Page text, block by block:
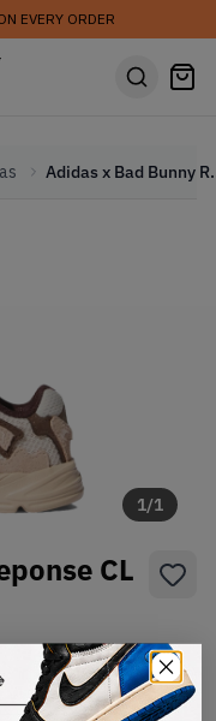
EVERY ORDER
Adidas x
1/1
CL